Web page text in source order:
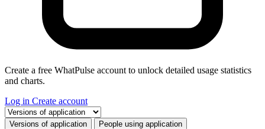
Create a free WhatPulse account to unlock detailed usage statistics
and charts.
Log in Create account
Select a tab
Versions of application People using application